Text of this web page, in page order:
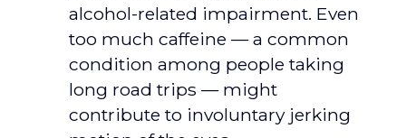
alcohol-related impairment. Even
too much caffeine — a common
condition among people taking
long road trips — might
contribute to involuntary jerking